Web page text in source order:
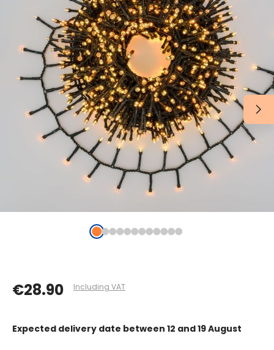
€28.90 Including VAT
Expected delivery date between 12 and 19 August